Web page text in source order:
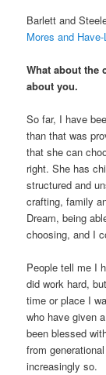
Barlett and
Mores and Have-
What about the
about you.
So far, I have
than that was
that she can
right. She has
structured and
crafting, family
Dream, being
choosing, and I
People tell me I
did work hard,
time or place I
who have given
been blessed
from
increasingly so.